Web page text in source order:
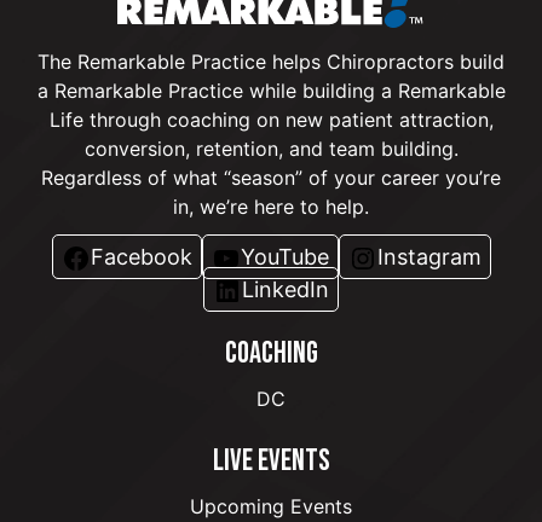
The Remarkable Practice helps Chiropractors build
a Remarkable Practice while building a Remarkable
Life through coaching on new patient attraction,
conversion, retention, and team building.
Regardless of what “season” of your career you’re
in, we’re here to help.
Facebook YouTube
Instagram
LinkedIn
COACHING
DC
LIVE EVENTS
Upcoming Events